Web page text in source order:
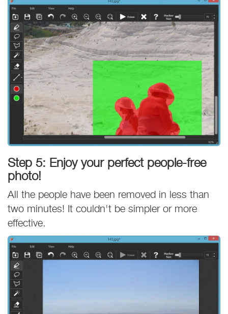
Step 5: Enjoy your perfect people-free
photo!
All the people have been removed in less than
two minutes! It couldn't be simpler or more
effective.